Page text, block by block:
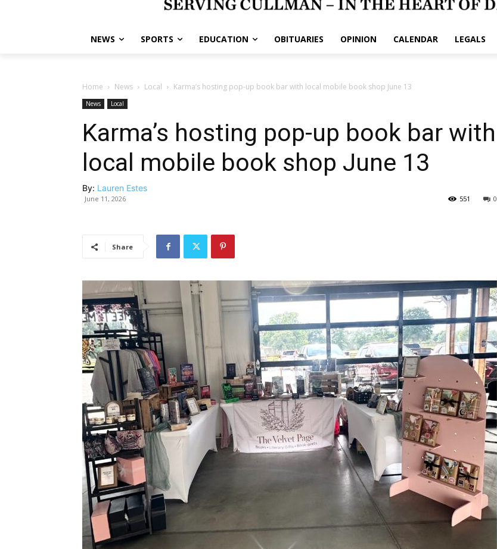
NEWS SPORTS EDUCATION OBITUARIES OPINION CALENDAR LEGALS
Home News Local Karma’s hosting pop-up book bar with local mobile book shop June 13
News Local
Karma’s hosting pop-up book bar with
local mobile book shop June 13
By: Lauren Estes
June 11, 2026 0
551
Share